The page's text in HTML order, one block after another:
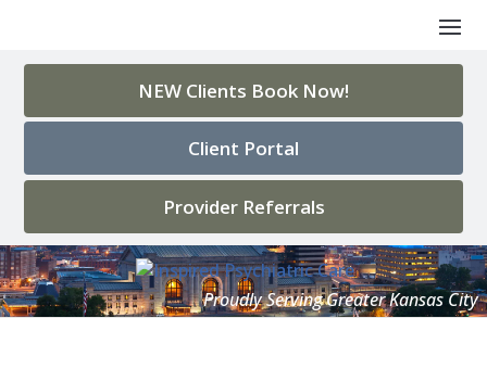
NEW Clients Book Now!
Client Portal
Provider Referrals